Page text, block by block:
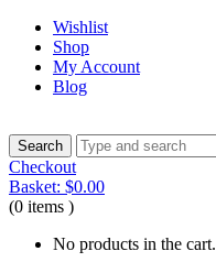
Wishlist
Shop
My Account
Blog
Checkout
Basket: $0.00
(0 items )
No products in the cart.